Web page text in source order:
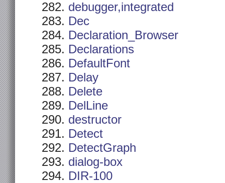
debugger,integrated
Dec
Declaration_Browser
Declarations
DefaultFont
Delay
Delete
DelLine
destructor
Detect
DetectGraph
dialog-box
DIR-100